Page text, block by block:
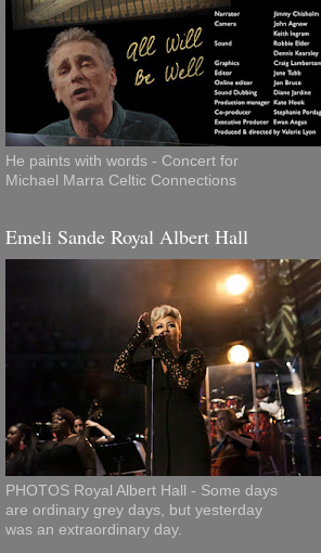
He paints with words - Concert for
Michael Marra Celtic Connections
Emeli Sande Royal Albert Hall
PHOTOS Royal Albert Hall - Some days
are ordinary grey days, but yesterday
was an extraordinary day.